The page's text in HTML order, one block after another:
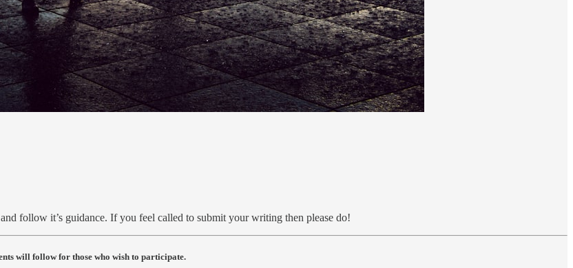
follow it’s guidance. If you feel called to submit your writing then please do!
will follow for those who wish to participate.